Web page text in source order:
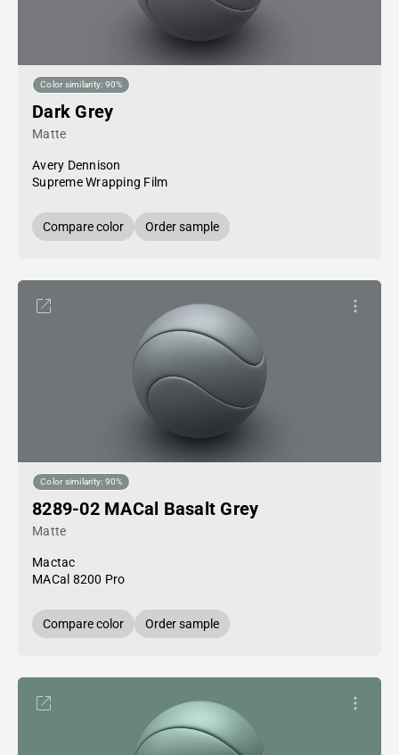
Color similarity: 90%
Dark Grey
Matte
Avery Dennison
Supreme Wrapping Film
Compare color Order sample
Color similarity: 90%
8289-02 MACal Basalt Grey
Matte
Mactac
MACal 8200 Pro
Compare color Order sample